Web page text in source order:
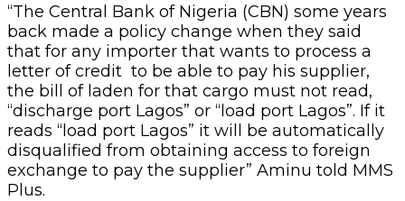
“The Central Bank of Nigeria (CBN) some years
back made a policy change when they said
that for any importer that wants to process a
letter of credit to be able to pay his supplier,
the bill of laden for that cargo must not read,
“discharge port Lagos” or “load port Lagos”. If it
reads “load port Lagos” it will be automatically
disqualified from obtaining access to foreign
exchange to pay the supplier” Aminu told MMS
Plus.